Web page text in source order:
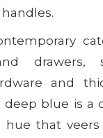
drawers,
and
blue is a
hue that